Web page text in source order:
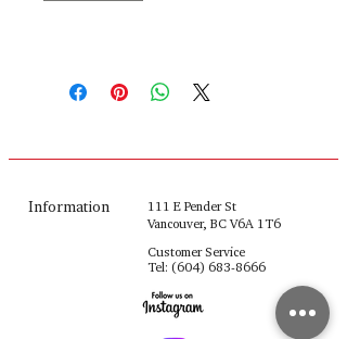
Information
111 E Pender St
Vancouver, BC V6A 1T6
Customer Service
Tel: (604) 683-8666